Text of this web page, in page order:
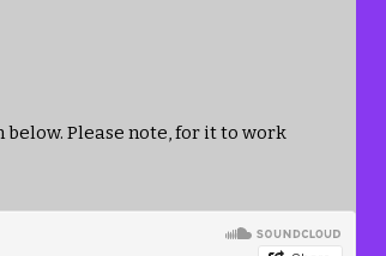
below. Please note, for it to work